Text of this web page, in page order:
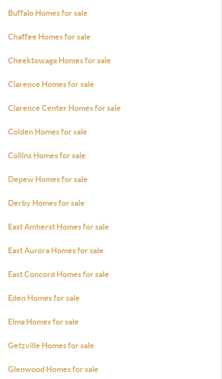
Buffalo Homes for sale
Chaffee Homes for sale
Cheektowaga Homes for sale
Clarence Homes for sale
Clarence Center Homes for sale
Colden Homes for sale
Collins Homes for sale
Depew Homes for sale
Derby Homes for sale
East Amherst Homes for sale
East Aurora Homes for sale
East Concord Homes for sale
Eden Homes for sale
Elma Homes for sale
Getzville Homes for sale
Glenwood Homes for sale